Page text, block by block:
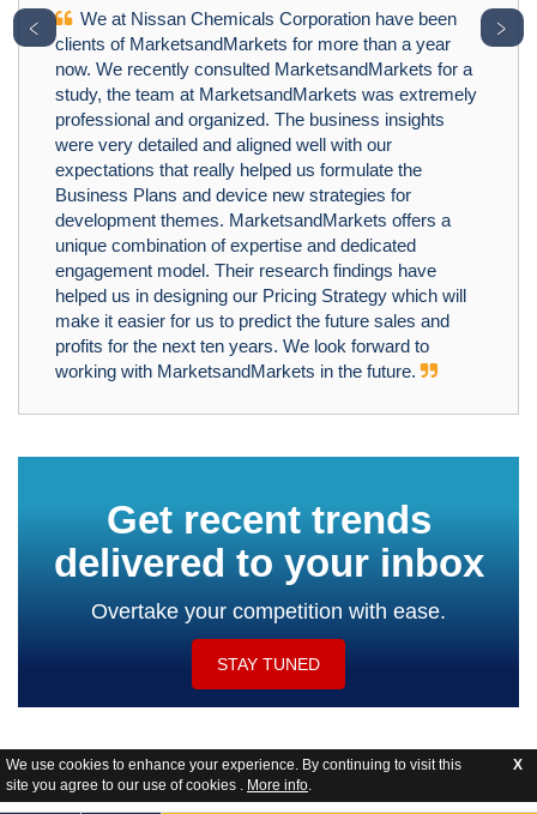
We use cookies to enhance your experience. By continuing to visit this
site you agree to our use of cookies . More info.
X
We at Nissan Chemicals Corporation have been
clients of MarketsandMarkets for more than a year
now. We recently consulted MarketsandMarkets for a
study, the team at MarketsandMarkets was extremely
professional and organized. The business insights
were very detailed and aligned well with our
expectations that really helped us formulate the
Business Plans and device new strategies for
development themes. MarketsandMarkets offers a
unique combination of expertise and dedicated
engagement model. Their research findings have
helped us in designing our Pricing Strategy which will
make it easier for us to predict the future sales and
profits for the next ten years. We look forward to
working with MarketsandMarkets in the future.
﹤ ﹥
Get recent trends
delivered to your inbox
Overtake your competition with ease.
STAY TUNED